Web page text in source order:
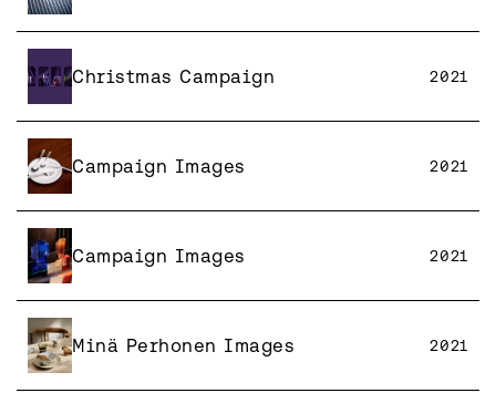
Christmas Campaign 2021
Campaign Images 2021
Campaign Images 2021
Minä Perhonen Images 2021